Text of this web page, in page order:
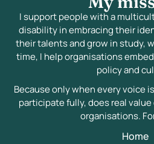
I support people with a
disability in embracing their
their talents and grow in study,
time, I help organisations
policy and
Because only when every voice
participate fully, does real value
organisations.
Home